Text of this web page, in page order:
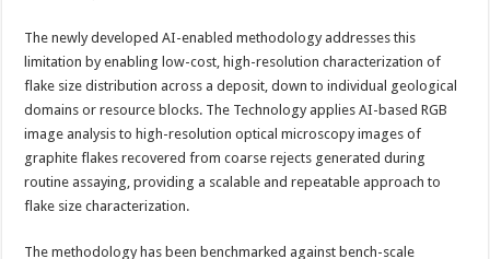
The newly developed AI-enabled methodology addresses this
limitation by enabling low-cost, high-resolution characterization of
flake size distribution across a deposit, down to individual geological
domains or resource blocks. The Technology applies AI-based RGB
image analysis to high-resolution optical microscopy images of
graphite flakes recovered from coarse rejects generated during
routine assaying, providing a scalable and repeatable approach to
flake size characterization.
The methodology has been benchmarked against bench-scale